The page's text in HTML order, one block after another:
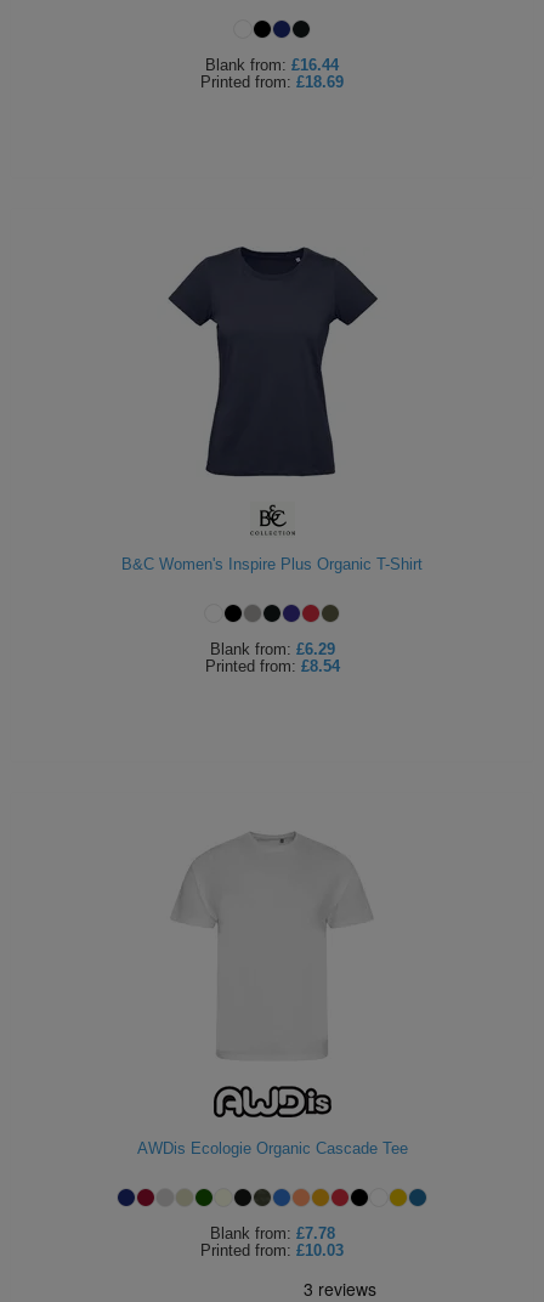
Blank from: £16.44
Printed from: £18.69
B&C Women's Inspire Plus Organic T-Shirt
Blank from: £6.29
Printed from: £8.54
AWDis Ecologie Organic Cascade Tee
Blank from: £7.78
Printed from: £10.03